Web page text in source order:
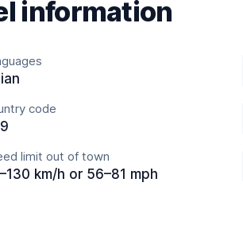
information
code
limit out of town
km/h or 56–81 mph